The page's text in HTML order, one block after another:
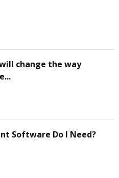
change the way
Software Do I Need?